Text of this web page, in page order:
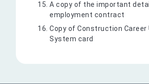
A copy of the important
employment contract
Copy of Construction Career
System card